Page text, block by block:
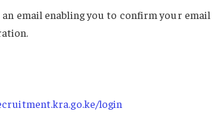
email enabling you to confirm your email
login